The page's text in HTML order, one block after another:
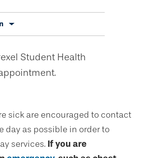
Student Health
sick are encouraged to contact
day as possible in order to
services. If you are